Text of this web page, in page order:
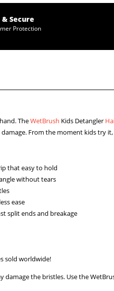
& Secure
Protection
TheWetBrush Kids Detangler
From the moment kids try
that easy to hold
without tears
ease
split ends and breakage
sold worldwide!
the bristles. Use the